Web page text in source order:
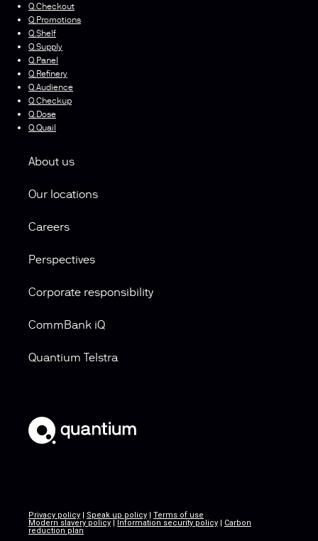
Q.Checkout
Q.Promotions
Q.Shelf
Q.Supply
Q.Panel
Q.Refinery
Q.Audience
Q.Checkup
Q.Dose
Q.Quail
About us
Our locations
Careers
Perspectives
Corporate responsibility
CommBank iQ
Quantium Telstra
Privacy policy | Speak up policy | Terms of use
Modern slavery policy | Information security policy | Carbon
reduction plan